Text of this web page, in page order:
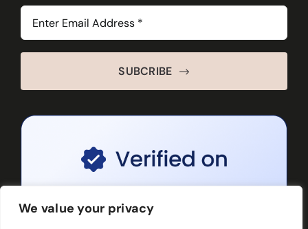
We value your privacy
SUBCRIBE